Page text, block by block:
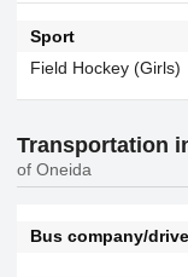
Sport
Field Hockey (Girls)
Transportation
of Oneida
Bus company/